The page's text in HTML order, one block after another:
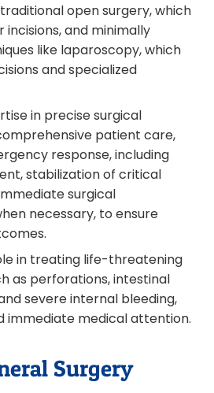
open surgery, which
incisions, and minimally
like laparoscopy, which
and specialized
in precise surgical
patient care,
response, including
stabilization of critical
surgical
necessary, to ensure
in treating life-threatening
as perforations, intestinal
severe internal bleeding,
immediate medical attention.
Surgery